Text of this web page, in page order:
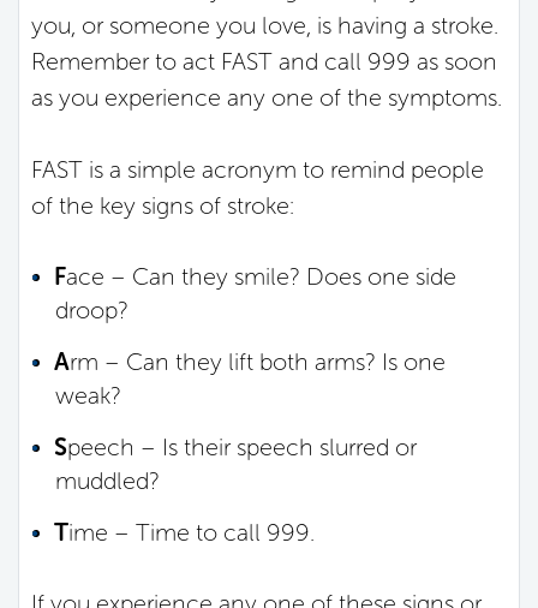
you, or someone you love, is having a stroke.
Remember to act FAST and call 999 as soon
as you experience any one of the symptoms.
FAST is a simple acronym to remind people
of the key signs of stroke:
Face – Can they smile? Does one side
droop?
Arm – Can they lift both arms? Is one
weak?
Speech – Is their speech slurred or
muddled?
Time – Time to call 999.